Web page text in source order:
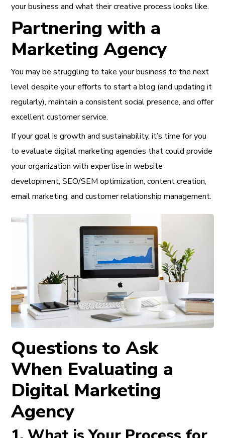
your business and what their creative process looks like.
Partnering with a
Marketing Agency
You may be struggling to take your business to the next
level despite your efforts to start a blog (and updating it
regularly), maintain a consistent social presence, and offer
excellent customer service.
If your goal is growth and sustainability, it’s time for you
to evaluate digital marketing agencies that could provide
your organization with expertise in website
development, SEO/SEM optimization, content creation,
email marketing, and customer relationship management.
Questions to Ask
When Evaluating a
Digital Marketing
Agency